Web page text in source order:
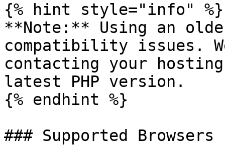
{% hint style="info" %}
**Note:** Using an
compatibility issues.
contacting your
latest PHP version.
{% endhint %}
### Supported Browsers